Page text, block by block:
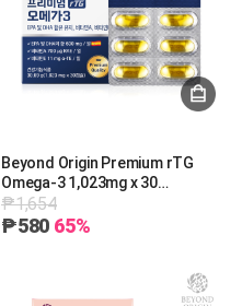
Beyond Origin Premium rTG
Omega-3 1,023mg x 30
Capsules 비욘드오리진 프리미
엄 rTG 오메가3@ 1,023mg x 30
₱1,654
₱580 65%